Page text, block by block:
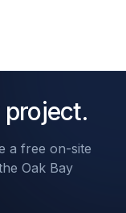
a free on-site
Oak Bay